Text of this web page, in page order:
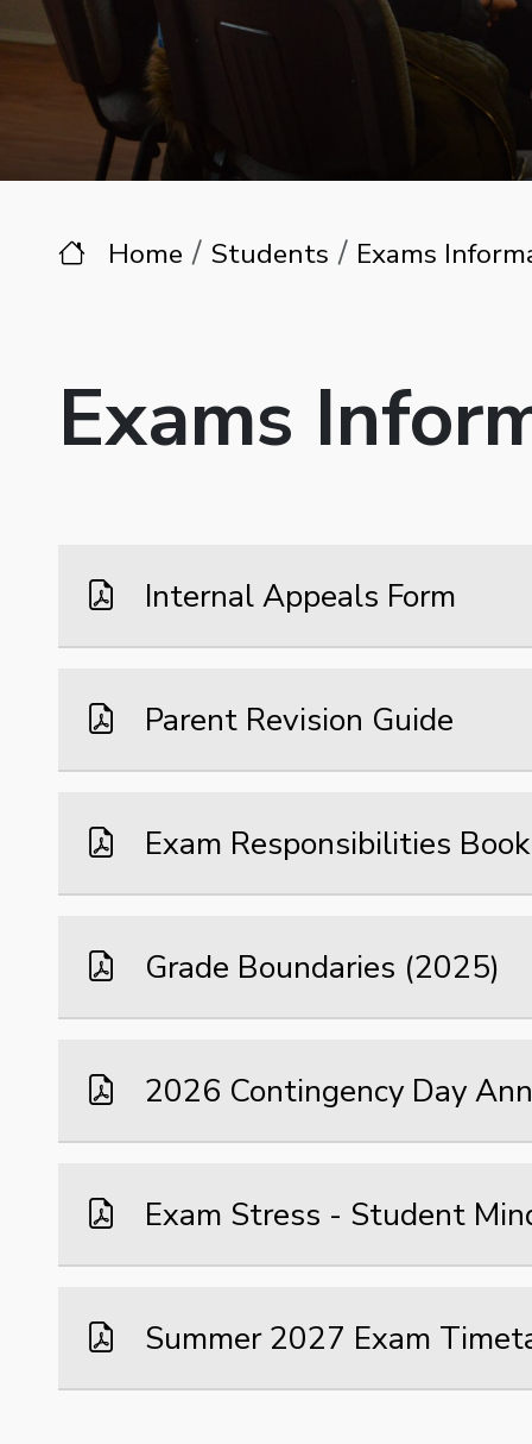
Home Students Exams
Exams
Internal Appeals Form
Parent Revision Guide
Exam Responsibilities
Grade Boundaries (2025)
2026 Contingency Day
Exam Stress - Student
Summer 2027 Exam